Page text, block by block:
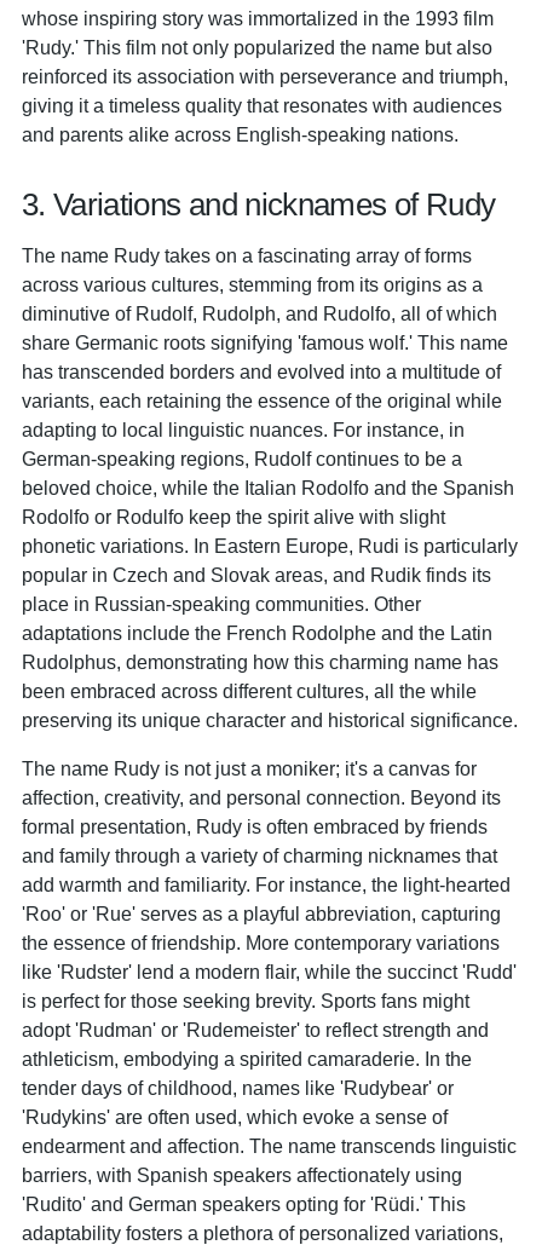
whose inspiring story was immortalized in the 1993 film
'Rudy.' This film not only popularized the name but also
reinforced its association with perseverance and triumph,
giving it a timeless quality that resonates with audiences
and parents alike across English-speaking nations.
3. Variations and nicknames of Rudy
The name Rudy takes on a fascinating array of forms
across various cultures, stemming from its origins as a
diminutive of Rudolf, Rudolph, and Rudolfo, all of which
share Germanic roots signifying 'famous wolf.' This name
has transcended borders and evolved into a multitude of
variants, each retaining the essence of the original while
adapting to local linguistic nuances. For instance, in
German-speaking regions, Rudolf continues to be a
beloved choice, while the Italian Rodolfo and the Spanish
Rodolfo or Rodulfo keep the spirit alive with slight
phonetic variations. In Eastern Europe, Rudi is particularly
popular in Czech and Slovak areas, and Rudik finds its
place in Russian-speaking communities. Other
adaptations include the French Rodolphe and the Latin
Rudolphus, demonstrating how this charming name has
been embraced across different cultures, all the while
preserving its unique character and historical significance.
The name Rudy is not just a moniker; it's a canvas for
affection, creativity, and personal connection. Beyond its
formal presentation, Rudy is often embraced by friends
and family through a variety of charming nicknames that
add warmth and familiarity. For instance, the light-hearted
'Roo' or 'Rue' serves as a playful abbreviation, capturing
the essence of friendship. More contemporary variations
like 'Rudster' lend a modern flair, while the succinct 'Rudd'
is perfect for those seeking brevity. Sports fans might
adopt 'Rudman' or 'Rudemeister' to reflect strength and
athleticism, embodying a spirited camaraderie. In the
tender days of childhood, names like 'Rudybear' or
'Rudykins' are often used, which evoke a sense of
endearment and affection. The name transcends linguistic
barriers, with Spanish speakers affectionately using
'Rudito' and German speakers opting for 'Rüdi.' This
adaptability fosters a plethora of personalized variations,